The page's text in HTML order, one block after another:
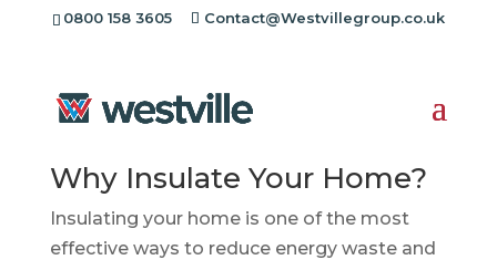
0800 158 3605 Contact@Westvillegroup.co.uk
Retford
Why Insulate Your Home?
Insulating your home is one of the most
effective ways to reduce energy waste and